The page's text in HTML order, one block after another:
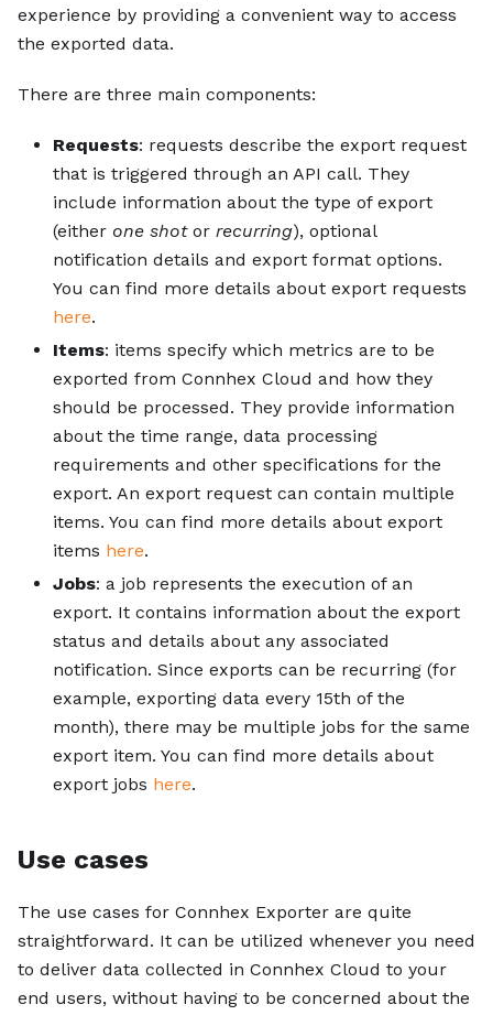
experience by providing a convenient way to access
the exported data.
There are three main components:
Requests: requests describe the export request
that is triggered through an API call. They
include information about the type of export
(either one shotor recurring), optional
notification details and export format options.
You can find more details about export requests
here.
Items: items specify which metrics are to be
exported from Connhex Cloud and how they
should be processed. They provide information
about the time range, data processing
requirements and other specifications for the
export. An export request can contain multiple
items. You can find more details about export
items here.
Jobs: a job represents the execution of an
export. It contains information about the export
status and details about any associated
notification. Since exports can be recurring (for
example, exporting data every 15th of the
month), there may be multiple jobs for the same
export item. You can find more details about
export jobs here.
Use cases
The use cases for Connhex Exporter are quite
straightforward. It can be utilized whenever you need
to deliver data collected in Connhex Cloud to your
end users, without having to be concerned about the